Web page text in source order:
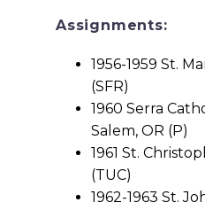
Assignments:
1956-1959 St.
(SFR)
1960 Serra
Salem, OR (P)
1961 St.
(TUC)
1962-1963 St.